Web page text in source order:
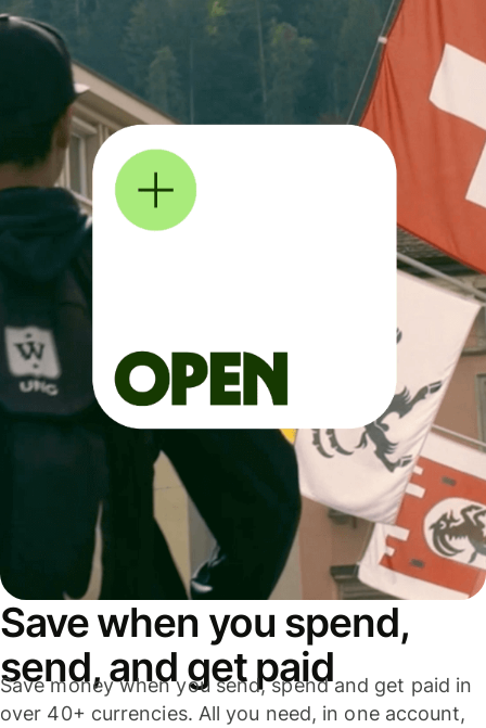
Save when you spend,
send, and get paid
Save money when you send, spend and get paid in
over 40+ currencies. All you need, in one account,